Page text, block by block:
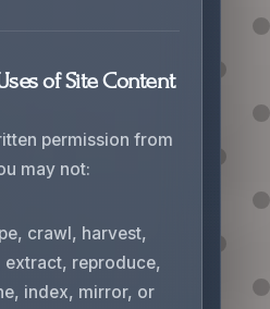
of Site Content
permission from
may not:
crawl, harvest,
reproduce,
index, mirror, or